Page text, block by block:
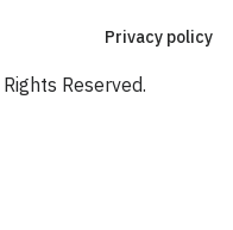
Privacy policy
Reserved.